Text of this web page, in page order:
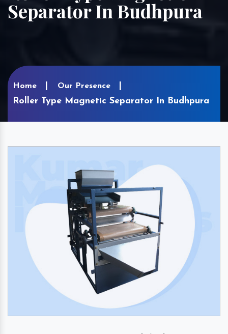
Separator In Budhpura
Home Our Presence
Roller Type Magnetic Separator In Budhpura